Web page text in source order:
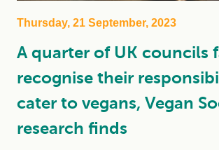
Thursday, 21 September, 2023
A quarter of UK councils
recognise their
cater to vegans, Vegan
research finds